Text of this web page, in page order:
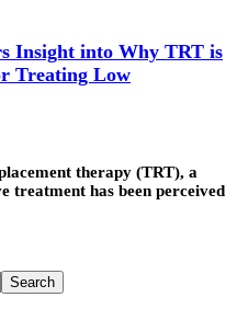
Insight into Why TRT is
Treating Low
therapy (TRT), a
treatment has been perceived